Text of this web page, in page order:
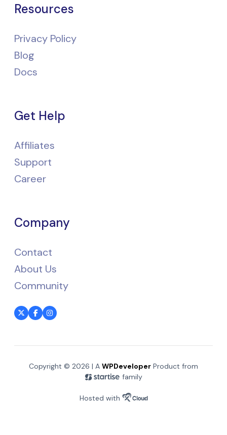
Resources
Privacy Policy
Blog
Docs
Get Help
Affiliates
Support
Career
Company
Contact
About Us
Community
Copyright © 2026 | A WPDeveloper Product from
family
Hosted with